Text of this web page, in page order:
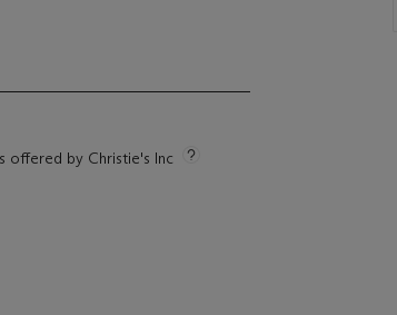
offered by Christie's Inc